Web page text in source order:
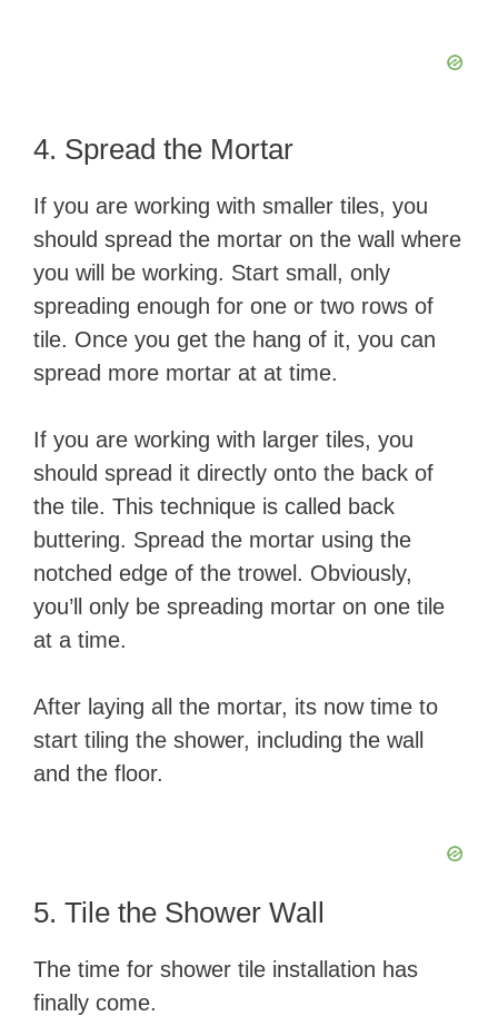
4. Spread the Mortar
If you are working with smaller tiles, you
should spread the mortar on the wall where
you will be working. Start small, only
spreading enough for one or two rows of
tile. Once you get the hang of it, you can
spread more mortar at at time.
If you are working with larger tiles, you
should spread it directly onto the back of
the tile. This technique is called back
buttering. Spread the mortar using the
notched edge of the trowel. Obviously,
you’ll only be spreading mortar on one tile
at a time.
​After laying all the mortar, its now time to
start tiling the shower, including the wall
and the floor.
5. Tile the Shower Wall
The time for shower tile installation has
finally come.